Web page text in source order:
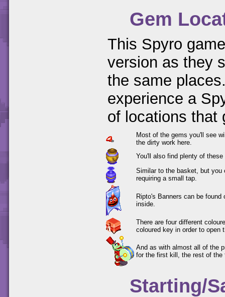
Gem
This Spyro
version as they
the same
experience a
of locations that
Most of the gems you'll see
the dirty work here.
You'll also find plenty of
Similar to the basket, but you
requiring a small tap.
Ripto's Banners can be
inside.
There are four different
coloured key in order to open
And as with almost all of the
for the first kill, the rest of the
Starting/